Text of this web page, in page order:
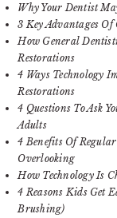
Why Your Dentist
3 Key Advantages
How General
Restorations
4 Ways Technology
Restorations
4 Questions To Ask
Adults
4 Benefits Of
Overlooking
How Technology Is
4 Reasons Kids Get
Brushing)